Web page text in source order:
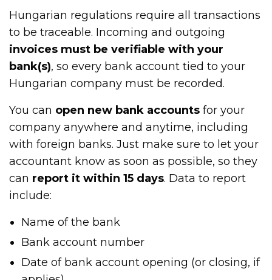
Hungarian regulations require all transactions
to be traceable. Incoming and outgoing
invoices must be verifiable with your
bank(s), so every bank account tied to your
Hungarian company must be recorded.
You can open new bank accounts for your
company anywhere and anytime, including
with foreign banks. Just make sure to let your
accountant know as soon as possible, so they
can report it within 15 days. Data to report
include:
Name of the bank
Bank account number
Date of bank account opening (or closing, if